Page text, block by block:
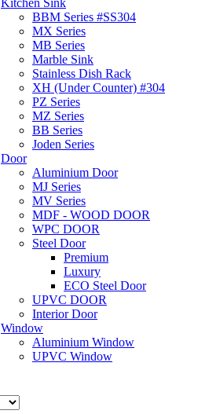
Kitchen Sink
BBM Series #SS304
MX Series
MB Series
Marble Sink
Stainless Dish Rack
XH (Under Counter) #304
PZ Series
MZ Series
BB Series
Joden Series
Door
Aluminium Door
MJ Series
MV Series
MDF - WOOD DOOR
WPC DOOR
Steel Door
Premium
Luxury
ECO Steel Door
UPVC DOOR
Interior Door
Window
Aluminium Window
UPVC Window